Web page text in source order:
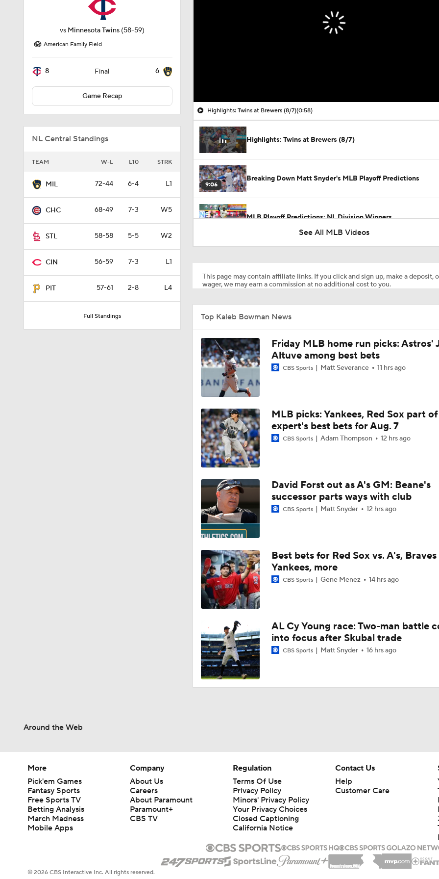
vs Minnesota Twins (58-59)
American Family Field
8 Final 6
Game Recap
NL Central Standings
TEAM W-L L10 STRK
MIL 72-44 6-4 L1
CHC 68-49 7-3 W5
STL 58-58 5-5 W2
CIN 56-59 7-3 L1
PIT 57-61 2-8 L4
Full Standings
Highlights: Twins at Brewers (8/7)(0:58)
Highlights: Twins at Brewers (8/7)
9:06
Breaking Down Matt Snyder's MLB Playoff Predictions
MLB Playoff Predictions: NL Division Winners
1:06
1:59
Breaking Down Paul Skenes' Recent Struggles
1:48
Analyzing Paul Skenes' Recent Struggles
1:17
Highlights: Pirates at Brewers (8/5)
1:09
Can Anyone Stop the Dodgers from a 3-Peat?
1:00
Dodgers Acquire SP Tarik Skubal From Tigers
1:22
Rays Acquire SP Freddy Peralta From Mets
1:11
Brewers Finding an Arm to Challenge Dodgers
0:42
Latest on Trade Market for Casey Mize
2:00
Breaking Down Tarik Skubal Trade Packages
The Market for Mason Miller Ahead of MLB Trade Deadline
1:20
See All MLB Videos
This page may contain affiliate links. If you click and sign up, make a deposit,
wager, we may earn a commission at no additional cost to you.
Top Kaleb Bowman News
Friday MLB home run picks: Astros'
Altuve among best bets
CBS Sports Matt Severance 11 hrs ago
MLB picks: Yankees, Red Sox part of
expert's best bets for Aug. 7
CBS Sports Adam Thompson 12 hrs ago
David Forst out as A's GM: Beane's
successor parts ways with club
CBS Sports Matt Snyder 12 hrs ago
Best bets for Red Sox vs. A's, Braves
Yankees, more
CBS Sports Gene Menez 14 hrs ago
AL Cy Young race: Two-man battle
into focus after Skubal trade
CBS Sports Matt Snyder 16 hrs ago
Around the Web
More
Pick'em Games
Fantasy Sports
Free Sports TV
Betting Analysis
March Madness
Mobile Apps
Company
About Us
Careers
About Paramount
Paramount+
CBS TV
Regulation
Terms Of Use
Privacy Policy
Minors' Privacy Policy
Your Privacy Choices
Closed Captioning
California Notice
Contact Us
Help
Customer Care
© 2026 CBS Interactive Inc. All rights reserved.